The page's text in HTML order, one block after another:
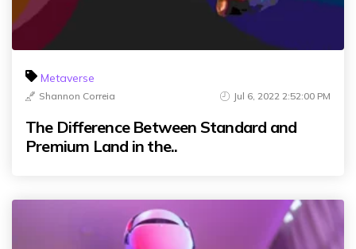
Metaverse
Shannon Correia Jul 6, 2022 2:52:00 PM
The Difference Between Standard and
Premium Land in the..